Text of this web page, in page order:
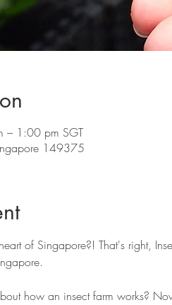
1:00 pm SGT
149375
of Singapore?! That's right,
how an insect farm works?